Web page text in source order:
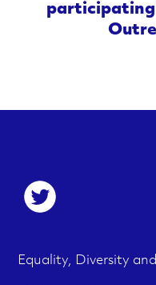
participating
S
o
F
M
Equality, Diversity